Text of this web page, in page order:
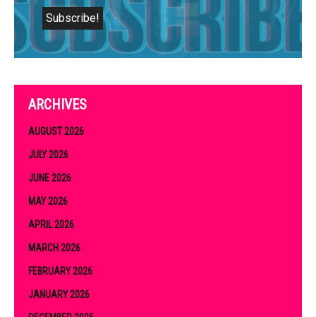
ARCHIVES
AUGUST 2026
JULY 2026
JUNE 2026
MAY 2026
APRIL 2026
MARCH 2026
FEBRUARY 2026
JANUARY 2026